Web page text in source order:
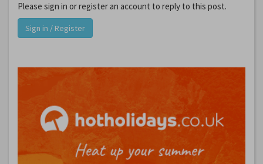
Please sign in or register an account to reply to this post.
Sign in / Register